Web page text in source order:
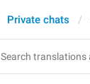
Private chats